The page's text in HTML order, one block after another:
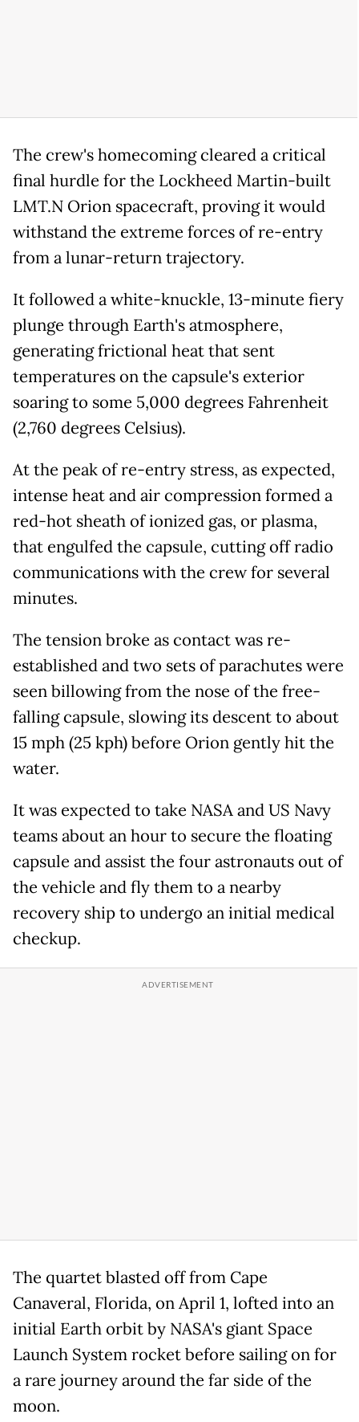
The crew's homecoming cleared a critical
final hurdle for the Lockheed Martin-built
LMT.N Orion spacecraft, proving it would
withstand the extreme forces of re-entry
from a lunar-return trajectory.
It followed a white-knuckle, 13-minute fiery
plunge through Earth's atmosphere,
generating frictional heat that sent
temperatures on the capsule's exterior
soaring to some 5,000 degrees Fahrenheit
(2,760 degrees Celsius).
At the peak of re-entry stress, as expected,
intense heat and air compression formed a
red-hot sheath of ionized gas, or plasma,
that engulfed the capsule, cutting off radio
communications with the crew for several
minutes.
The tension broke as contact was re-
established and two sets of parachutes were
seen billowing from the nose of the free-
falling capsule, slowing its descent to about
15 mph (25 kph) before Orion gently hit the
water.
It was expected to take NASA and US Navy
teams about an hour to secure the floating
capsule and assist the four astronauts out of
the vehicle and fly them to a nearby
recovery ship to undergo an initial medical
checkup.
The quartet blasted off from Cape
Canaveral, Florida, on April 1, lofted into an
initial Earth orbit by NASA's giant Space
Launch System rocket before sailing on for
a rare journey around the far side of the
moon.